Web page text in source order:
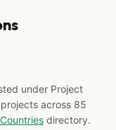
under Project
across 85
Countries directory.